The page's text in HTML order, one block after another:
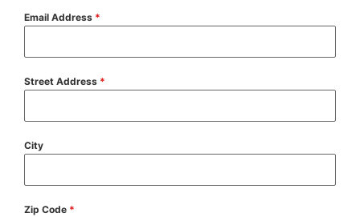
Email Address *
Street Address *
City
Zip Code *